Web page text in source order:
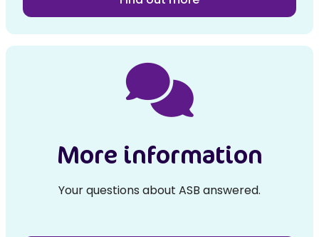
More information
Your questions about ASB answered.